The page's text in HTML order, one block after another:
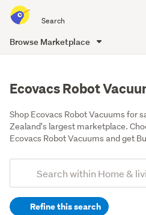
all
of
Browse Marketplace
Ecovacs Robot
Shop Ecovacs Robot Vacuums for
Zealand's largest marketplace.
Ecovacs Robot Vacuums and get
Search
(optional)Refine this search